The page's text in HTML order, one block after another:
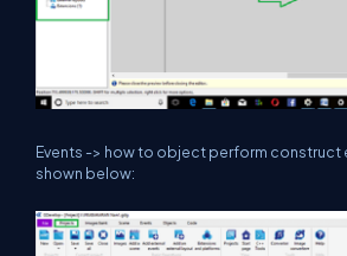
Events -> how to object perform construct
shown below: